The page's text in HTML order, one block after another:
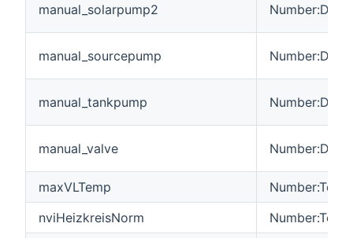
manual_solarpump2
manual_sourcepump
manual_tankpump
manual_valve
maxVLTemp
nviHeizkreisNorm